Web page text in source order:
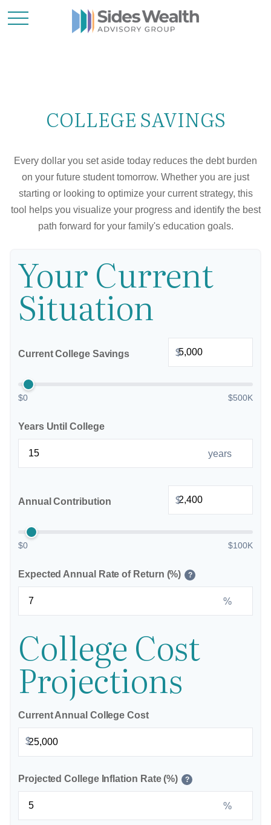
COLLEGE SAVINGS
Every dollar you set aside today reduces the debt burden
on your future student tomorrow. Whether you are just
starting or looking to optimize your current strategy, this
tool helps you visualize your progress and identify the best
path forward for your family's education goals.
Your Current
Situation
Current College Savings $
$0 $500K
Years Until College
years
Annual Contribution $
$0 $100K
Expected Annual Rate of Return (%) ?
%
College Cost
Projections
Current Annual College Cost
$
Projected College Inflation Rate (%) ?
%